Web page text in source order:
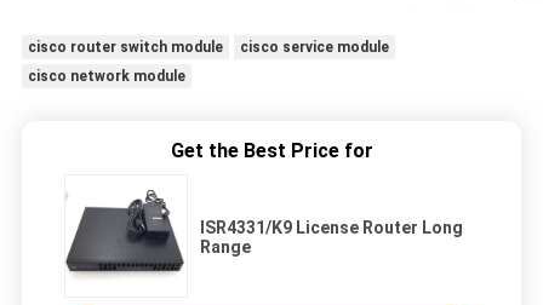
cisco router switch module
cisco service module
cisco network module
Get the Best Price for
ISR4331/K9 License Router Long
Range